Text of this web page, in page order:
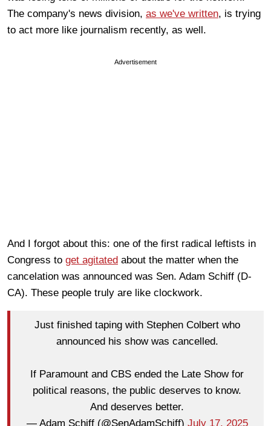
The company's news division, as we've written, is trying
to act more like journalism recently, as well.
Advertisement
And I forgot about this: one of the first radical leftists in
Congress to get agitated about the matter when the
cancelation was announced was Sen. Adam Schiff (D-
CA). These people truly are like clockwork.
Just finished taping with Stephen Colbert who
announced his show was cancelled.
If Paramount and CBS ended the Late Show for
political reasons, the public deserves to know.
And deserves better.
— Adam Schiff (@SenAdamSchiff) July 17, 2025